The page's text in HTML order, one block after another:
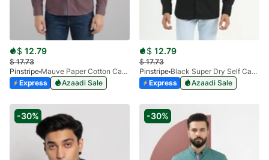
$ 12.79
$17.73
Pinstripe
Mauve Paper Cotton Casual Shirt 3957-08
Express
Azaadi Sale
$ 12.79
$17.73
Pinstripe
Black Super Dry Self Casual Shirt 3938-03
Express
Azaadi Sale
-30% -30%